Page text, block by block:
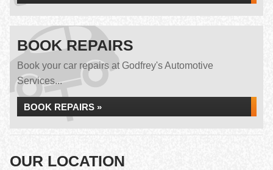
BOOK REPAIRS
Book your car repairs at Godfrey's Automotive
Services...
BOOK REPAIRS »
OUR LOCATION